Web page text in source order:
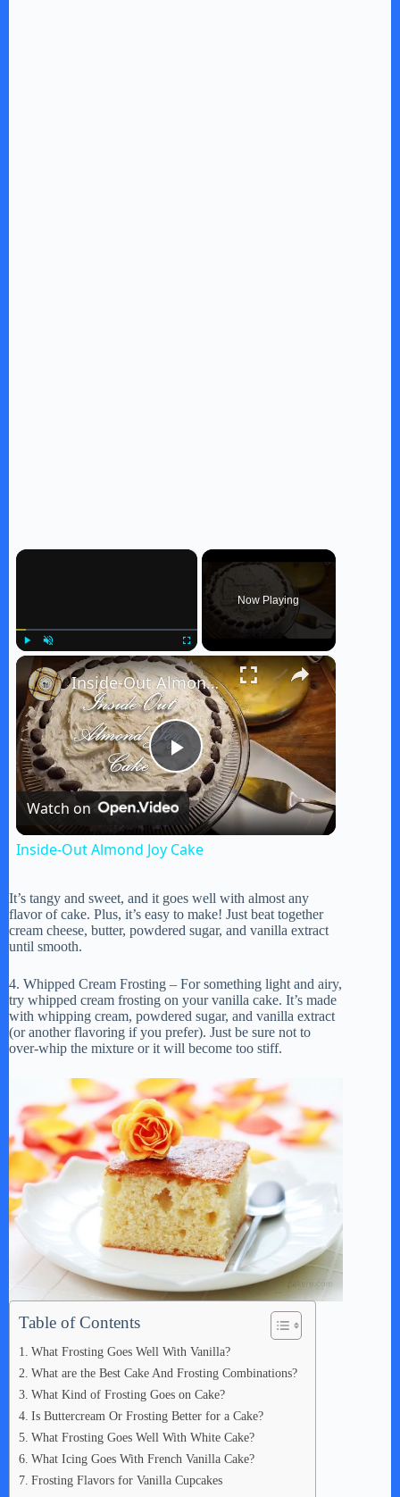
×
Fullscreen
Now Playing
×
P
l
y
V
i
d
e
o
Inside-Out Almond Joy Cake
Watch on
Inside-Out Almond Joy Cake
It’s tangy and sweet, and it goes well with almost any
flavor of cake. Plus, it’s easy to make! Just beat together
cream cheese, butter, powdered sugar, and vanilla extract
until smooth.
4. Whipped Cream Frosting – For something light and airy,
try whipped cream frosting on your vanilla cake. It’s made
with whipping cream, powdered sugar, and vanilla extract
(or another flavoring if you prefer). Just be sure not to
over-whip the mixture or it will become too stiff.
Table of Contents
What Frosting Goes Well With Vanilla?
What are the Best Cake And Frosting Combinations?
What Kind of Frosting Goes on Cake?
Is Buttercream Or Frosting Better for a Cake?
What Frosting Goes Well With White Cake?
What Icing Goes With French Vanilla Cake?
Frosting Flavors for Vanilla Cupcakes